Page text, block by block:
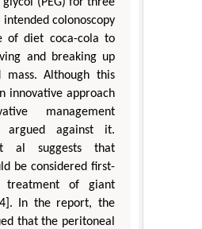
colonoscopy
of diet coca-cola to
and breaking up
mass. Although this
innovative approach
management
argued against it.
al suggests that
be considered first-
treatment of giant
In the report, the
that the peritoneal